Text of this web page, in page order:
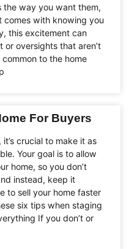
the way you want them,
comes with knowing you
this excitement can
or oversights that aren’t
to the home
For Buyers
it’s crucial to make it as
Your goal is to allow
home, so you don’t
instead, keep it
to sell your home faster
six tips when staging
If you don’t or